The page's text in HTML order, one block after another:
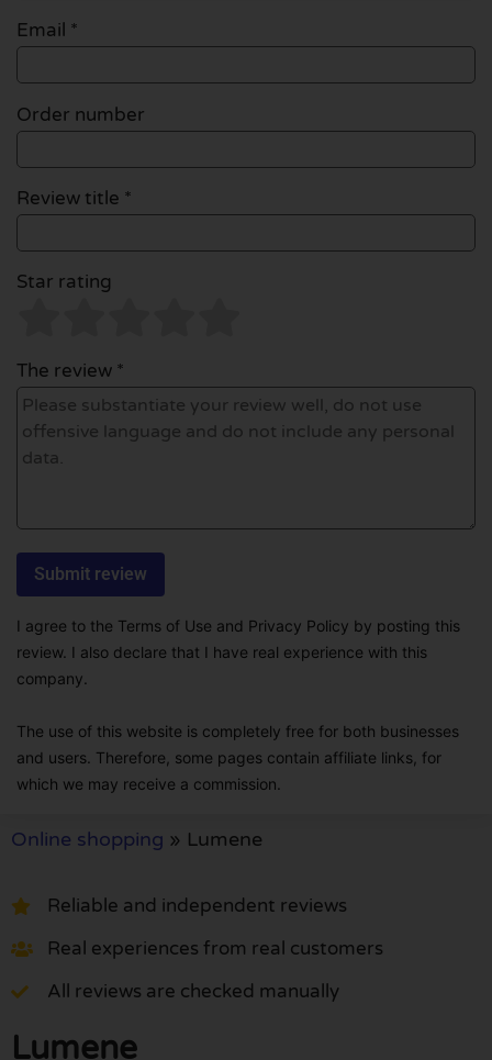
Email *
Order number
Review title *
Star rating
The review *
I agree to the Terms of Use and Privacy Policy by posting this
review. I also declare that I have real experience with this
company.
The use of this website is completely free for both businesses
and users. Therefore, some pages contain affiliate links, for
which we may receive a commission.
Online shopping » Lumene
Reliable and independent reviews
Real experiences from real customers
All reviews are checked manually
Lumene